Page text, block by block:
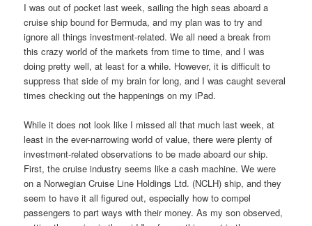
I was out of pocket last week, sailing the high seas aboard a
cruise ship bound for Bermuda, and my plan was to try and
ignore all things investment-related. We all need a break from
this crazy world of the markets from time to time, and I was
doing pretty well, at least for a while. However, it is difficult to
suppress that side of my brain for long, and I was caught several
times checking out the happenings on my iPad.
While it does not look like I missed all that much last week, at
least in the ever-narrowing world of value, there were plenty of
investment-related observations to be made aboard our ship.
First, the cruise industry seems like a cash machine. We were
on a Norwegian Cruise Line Holdings Ltd. (NCLH) ship, and they
seem to have it all figured out, especially how to compel
passengers to part ways with their money. As my son observed,